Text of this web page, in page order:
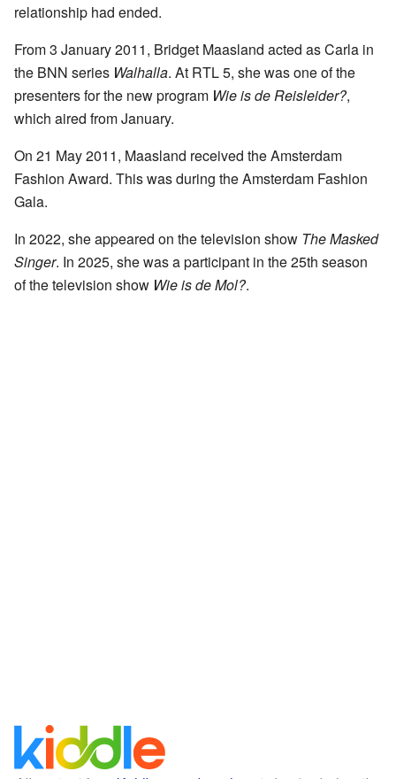
relationship had ended.
From 3 January 2011, Bridget Maasland acted as Carla in
the BNN series Walhalla. At RTL 5, she was one of the
presenters for the new program Wie is de Reisleider?,
which aired from January.
On 21 May 2011, Maasland received the Amsterdam
Fashion Award. This was during the Amsterdam Fashion
Gala.
In 2022, she appeared on the television show The Masked
Singer. In 2025, she was a participant in the 25th season
of the television show Wie is de Mol?.